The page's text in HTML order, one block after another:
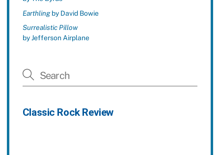
Earthlingby David Bowie
Surrealistic Pillow
by Jefferson Airplane
Classic Rock Review